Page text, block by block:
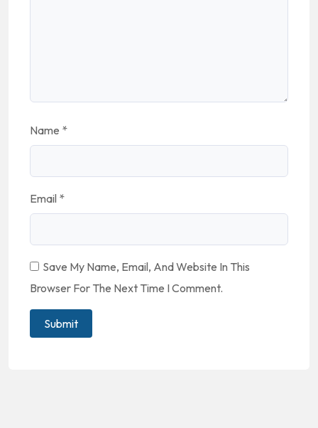
Name *
Email *
Save My Name, Email, And Website In This
Browser For The Next Time I Comment.